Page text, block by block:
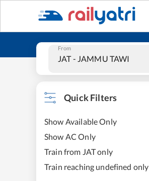
From
Quick Filters
Show Available Only
Show AC Only
Train from JAT only
Train reaching undefined only